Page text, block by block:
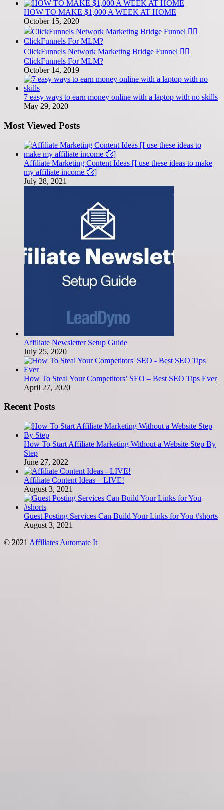
HOW TO MAKE $1,000 A WEEK AT HOME
October 15, 2020
ClickFunnels Network Marketing Bridge Funnel 🤷‍♂️
ClickFunnels For MLM?
October 14, 2019
7 easy ways to earn money online with a laptop with no skills
May 29, 2020
Most Viewed Posts
Affiliate Marketing Content Ideas [I use these ideas to make
my affiliate income 🤑]
July 28, 2021
Affiliate Newsletter Setup Guide
July 25, 2020
How To Steal Your Competitors’ SEO – Best SEO Tips Ever
April 27, 2020
Recent Posts
How To Start Affiliate Marketing Without a Website Step By
Step
June 27, 2022
Affiliate Content Ideas – LIVE!
August 3, 2021
Guest Posting Services Can Build Your Links for You #shorts
August 3, 2021
© 2021 Affiliates Automate It